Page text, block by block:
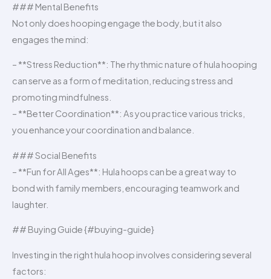
### Mental Benefits
Not only does hooping engage the body, but it also
engages the mind:
– **Stress Reduction**: The rhythmic nature of hula hooping
can serve as a form of meditation, reducing stress and
promoting mindfulness.
– **Better Coordination**: As you practice various tricks,
you enhance your coordination and balance.
### Social Benefits
– **Fun for All Ages**: Hula hoops can be a great way to
bond with family members, encouraging teamwork and
laughter.
## Buying Guide {#buying-guide}
Investing in the right hula hoop involves considering several
factors: